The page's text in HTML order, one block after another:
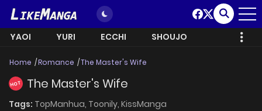
YAOI YURI ECCHI SHOUJO
Home Romance The Master's Wife
HOT The Master's Wife
Tags: TopManhua, Toonily, KissManga